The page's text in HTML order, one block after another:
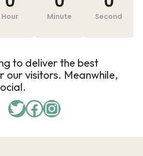
Hour Minute Second
to deliver the best
our visitors. Meanwhile,